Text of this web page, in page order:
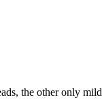
the other only